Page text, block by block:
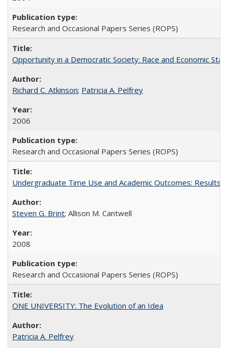
Research and Occasional Papers Series (ROPS)
Opportunity in a Democratic Society: Race and Economic
Richard C. Atkinson; Patricia A. Pelfrey
2006
Research and Occasional Papers Series (ROPS)
Undergraduate Time Use and Academic Outcomes: Results
Steven G. Brint; Allison M. Cantwell
2008
Research and Occasional Papers Series (ROPS)
ONE UNIVERSITY: The Evolution of an Idea
Patricia A. Pelfrey